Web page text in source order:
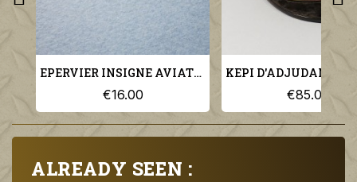
ALREADY SEEN :
EPERVIER INSIGNE AVIATION MILITAIRE POUR KEPI MODELE 1923
€16.00 €85.00